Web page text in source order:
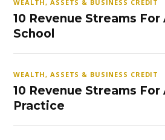
WEALTH, ASSETS & BUSINESS CREDIT
10 Revenue Streams
School
WEALTH, ASSETS & BUSINESS CREDIT
10 Revenue Streams For
Practice